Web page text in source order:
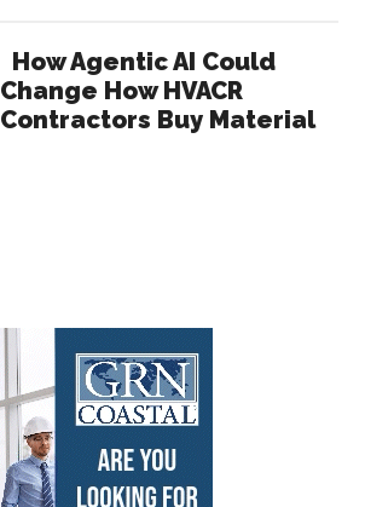
How Agentic AI Could
Change How HVACR
Contractors Buy Material